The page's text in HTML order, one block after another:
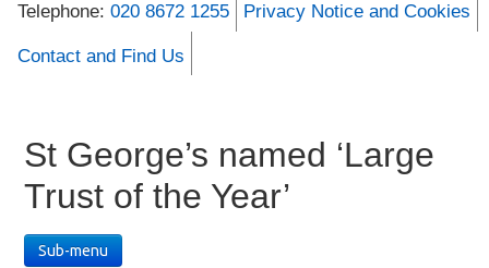
Telephone: 020 8672 1255 Privacy Notice and Cookies
Contact and Find Us
St George’s named ‘Large
Trust of the Year’
Sub-menu